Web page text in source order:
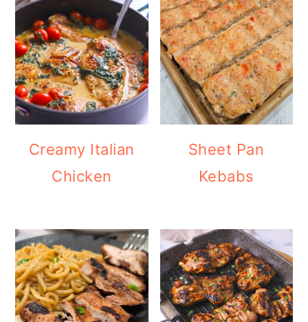
Creamy Italian
Chicken
Sheet Pan
Kebabs